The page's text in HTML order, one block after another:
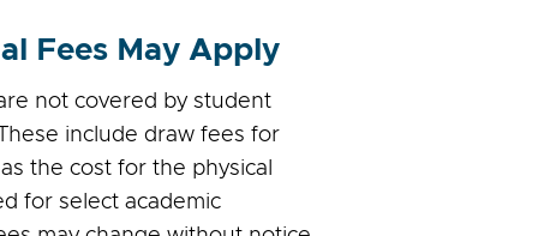
Fees May Apply
not covered by student
include draw fees for
the cost for the physical
for select academic